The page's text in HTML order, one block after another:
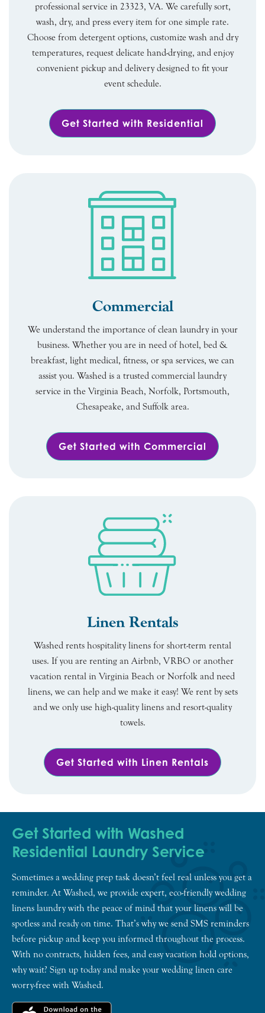
professional service in 23323, VA. We carefully sort,
wash, dry, and press every item for one simple rate.
Choose from detergent options, customize wash and dry
temperatures, request delicate hand-drying, and enjoy
convenient pickup and delivery designed to fit your
event schedule.
Get Started with Residential
Commercial
We understand the importance of clean laundry in your
business. Whether you are in need of hotel, bed &
breakfast, light medical, fitness, or spa services, we can
assist you. Washed is a trusted commercial laundry
service in the Virginia Beach, Norfolk, Portsmouth,
Chesapeake, and Suffolk area.
Get Started with Commercial
Linen Rentals
Washed rents hospitality linens for short-term rental
uses. If you are renting an Airbnb, VRBO or another
vacation rental in Virginia Beach or Norfolk and need
linens, we can help and we make it easy! We rent by sets
and we only use high-quality linens and resort-quality
towels.
Get Started with Linen Rentals
Get Started with Washed
Residential Laundry Service
Sometimes a wedding prep task doesn’t feel real unless you get a
reminder. At Washed, we provide expert, eco-friendly wedding
linens laundry with the peace of mind that your linens will be
spotless and ready on time. That’s why we send SMS reminders
before pickup and keep you informed throughout the process.
With no contracts, hidden fees, and easy vacation hold options,
why wait? Sign up today and make your wedding linen care
worry-free with Washed.